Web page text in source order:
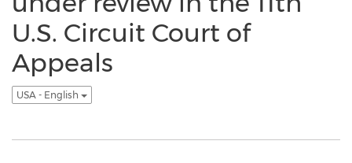
U.S. Circuit Court of
Appeals
USA - English